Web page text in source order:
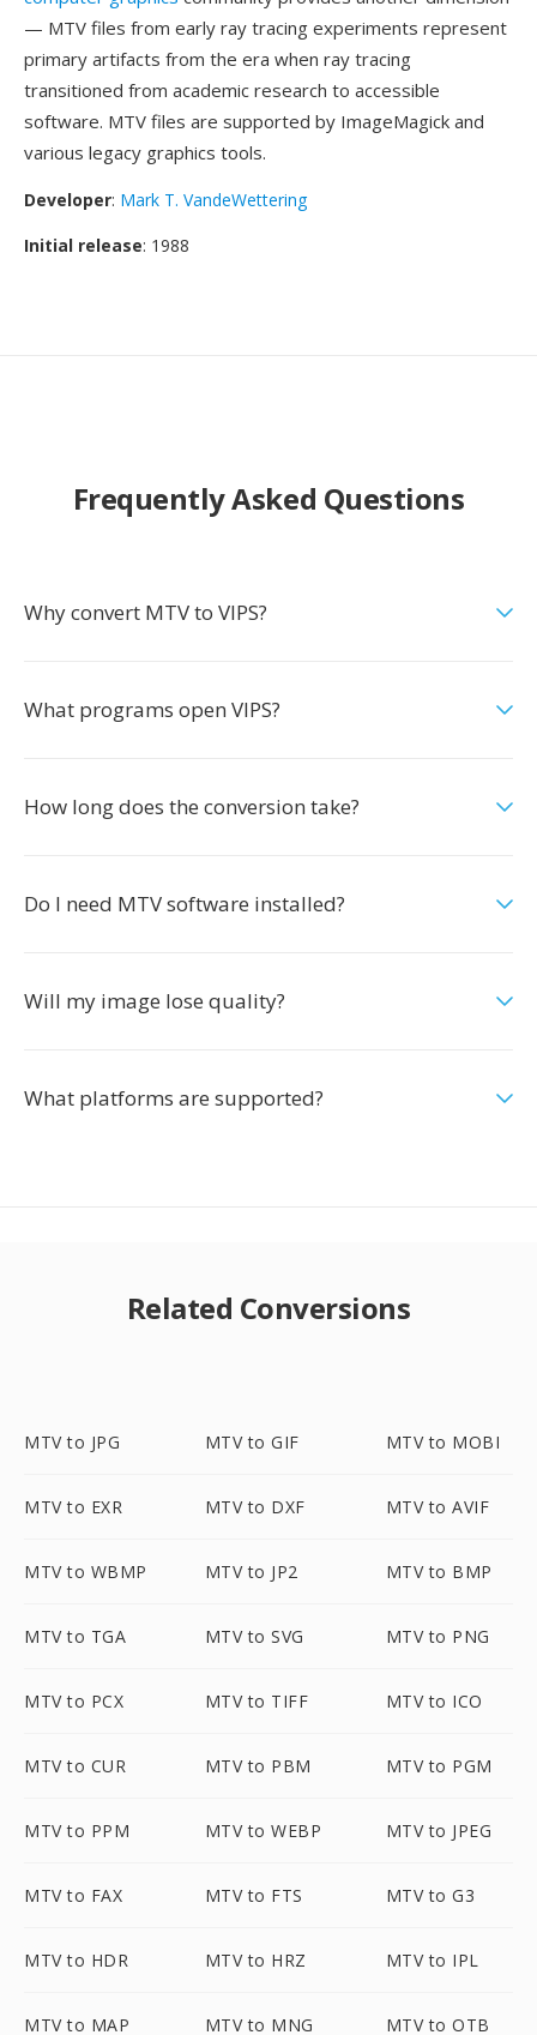
— MTV files from early ray tracing experiments represent
primary artifacts from the era when ray tracing
transitioned from academic research to accessible
software. MTV files are supported by ImageMagick and
various legacy graphics tools.
Developer: Mark T. VandeWettering
Initial release: 1988
Frequently Asked Questions
Why convert MTV to VIPS?
What programs open VIPS?
How long does the conversion take?
Do I need MTV software installed?
Will my image lose quality?
What platforms are supported?
Related Conversions
MTV to JPG MTV to GIF MTV to MOBI
MTV to EXR MTV to DXF MTV to AVIF
MTV to WBMP MTV to JP2 MTV to BMP
MTV to TGA MTV to SVG MTV to PNG
MTV to PCX MTV to TIFF MTV to ICO
MTV to CUR MTV to PBM MTV to PGM
MTV to PPM MTV to WEBP MTV to JPEG
MTV to FAX MTV to FTS MTV to G3
MTV to HDR MTV to HRZ MTV to IPL
MTV to MAP MTV to MNG MTV to OTB